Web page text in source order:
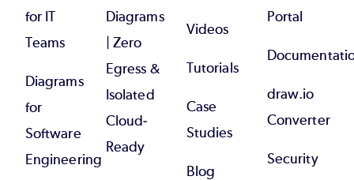
for IT
Teams
Diagrams
for
Software
Engineering
Diagrams
| Zero
Egress &
Isolated
Cloud-
Ready
Videos
Tutorials
Case
Studies
Blog
Portal
draw.io
Converter
Security